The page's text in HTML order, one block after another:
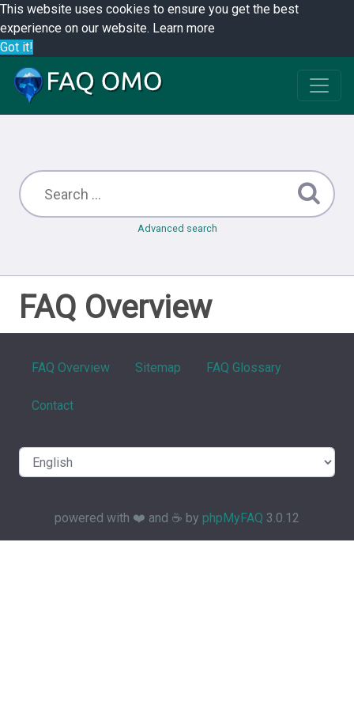
This website uses cookies to ensure you get the best
experience on our website. Learn more
Got it!
Advanced search
FAQ Overview
FAQ Overview Sitemap FAQ Glossary
Contact
powered with ❤️ and ☕️ by phpMyFAQ 3.0.12